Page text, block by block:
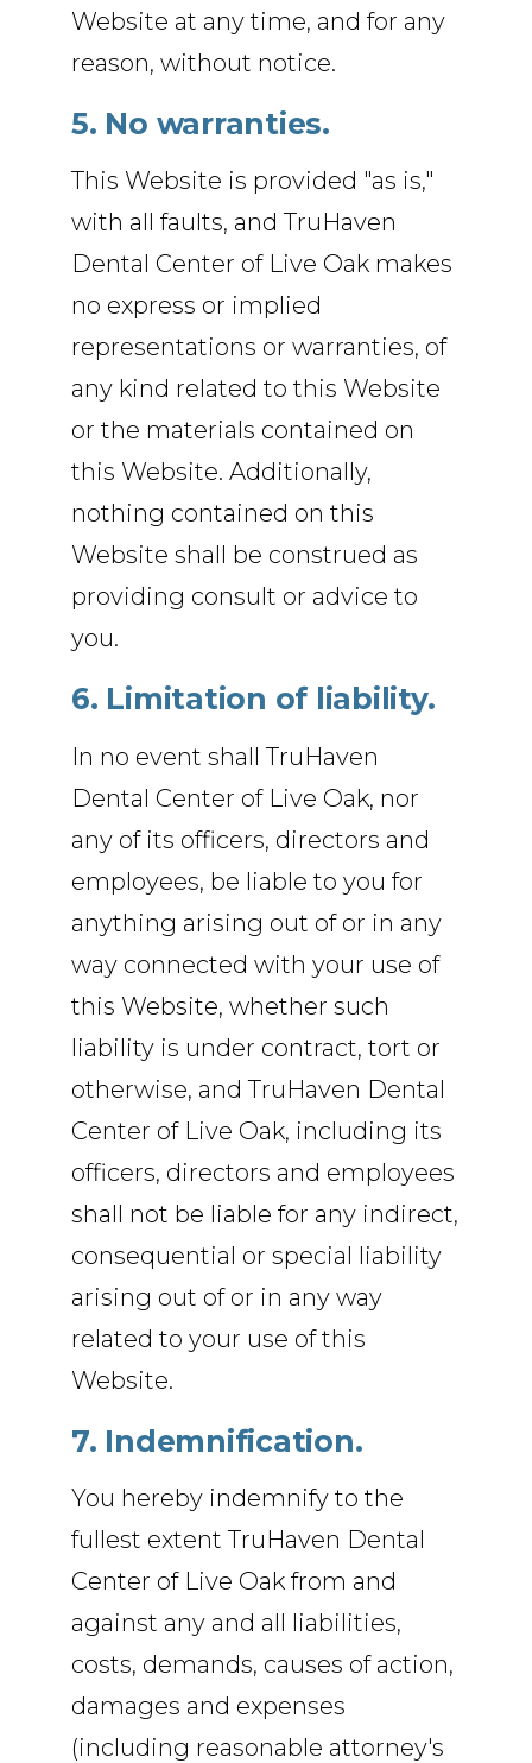
Website at any time, and for any
reason, without notice.
5. No warranties.
This Website is provided "as is,"
with all faults, and TruHaven
Dental Center of Live Oak makes
no express or implied
representations or warranties, of
any kind related to this Website
or the materials contained on
this Website. Additionally,
nothing contained on this
Website shall be construed as
providing consult or advice to
you.
6. Limitation of liability.
In no event shall TruHaven
Dental Center of Live Oak, nor
any of its officers, directors and
employees, be liable to you for
anything arising out of or in any
way connected with your use of
this Website, whether such
liability is under contract, tort or
otherwise, and TruHaven Dental
Center of Live Oak, including its
officers, directors and employees
shall not be liable for any indirect,
consequential or special liability
arising out of or in any way
related to your use of this
Website.
7. Indemnification.
You hereby indemnify to the
fullest extent TruHaven Dental
Center of Live Oak from and
against any and all liabilities,
costs, demands, causes of action,
damages and expenses
(including reasonable attorney's